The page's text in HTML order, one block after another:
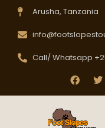
Arusha, Tanzania
Call/ Whatsapp